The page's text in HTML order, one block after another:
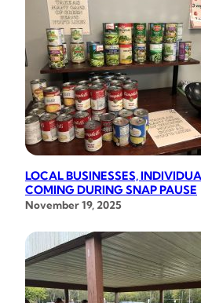
LOCAL BUSINESSES,
COMING DURING SNAP PAUSE
November 19, 2025